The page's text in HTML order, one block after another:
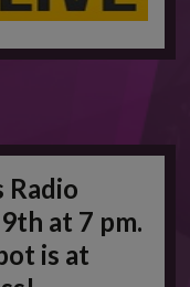
Radio
at 7 pm.
is at